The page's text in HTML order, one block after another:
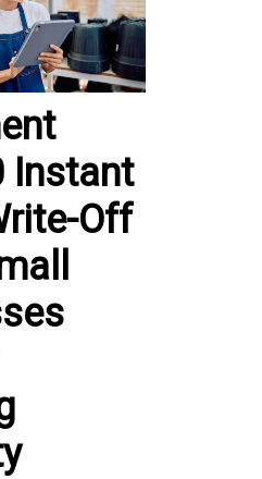
Instant
Off